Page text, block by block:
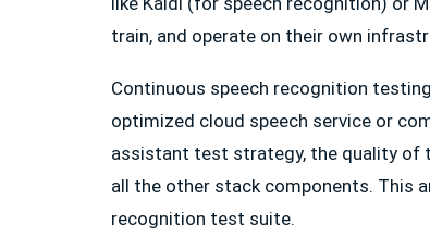
train, and operate on their own
Continuous speech recognition
optimized cloud speech service or
assistant test strategy, the quality of
all the other stack components. This
recognition test suite.